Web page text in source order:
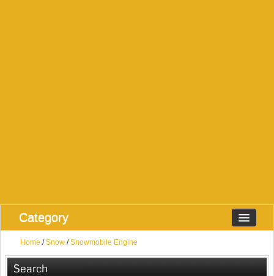
Category
Home /Snow /Snowmobile Engine
Search